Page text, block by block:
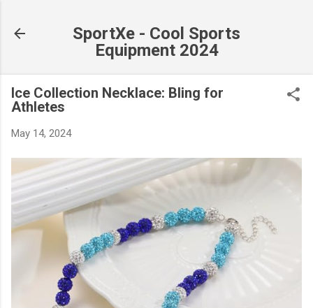
SportXe - Cool Sports
Equipment 2024
Ice Collection Necklace: Bling for
Athletes
May 14, 2024